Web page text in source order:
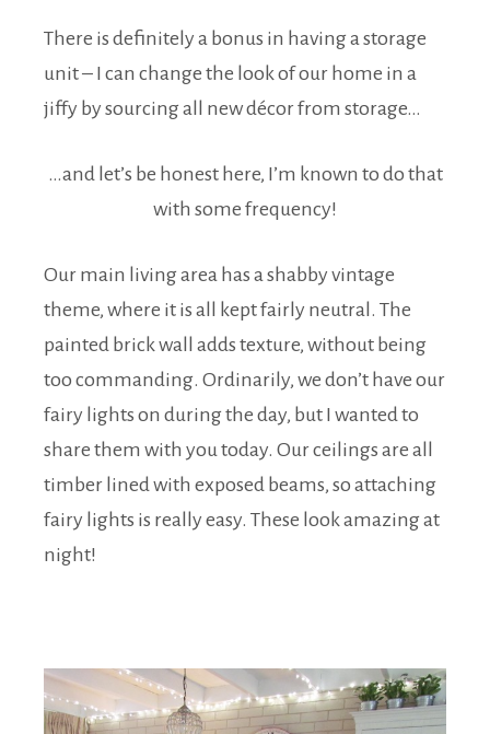
There is definitely a bonus in having a storage
unit – I can change the look of our home in a
jiffy by sourcing all new décor from storage…
…and let’s be honest here, I’m known to do that
with some frequency!
Our main living area has a shabby vintage
theme, where it is all kept fairly neutral. The
painted brick wall adds texture, without being
too commanding. Ordinarily, we don’t have our
fairy lights on during the day, but I wanted to
share them with you today. Our ceilings are all
timber lined with exposed beams, so attaching
fairy lights is really easy. These look amazing at
night!